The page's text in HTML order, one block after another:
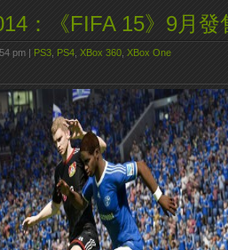
：《FIFA 15》9月發
pm | PS3 PS4 XBox 360 XBox One